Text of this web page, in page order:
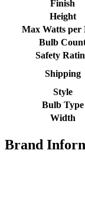
Finish
Height
Max Watts per
Bulb
Safety
Shipping
Style
Bulb Type
Width
Brand